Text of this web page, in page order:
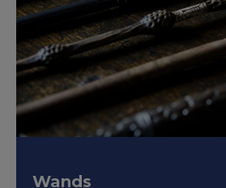
Wands